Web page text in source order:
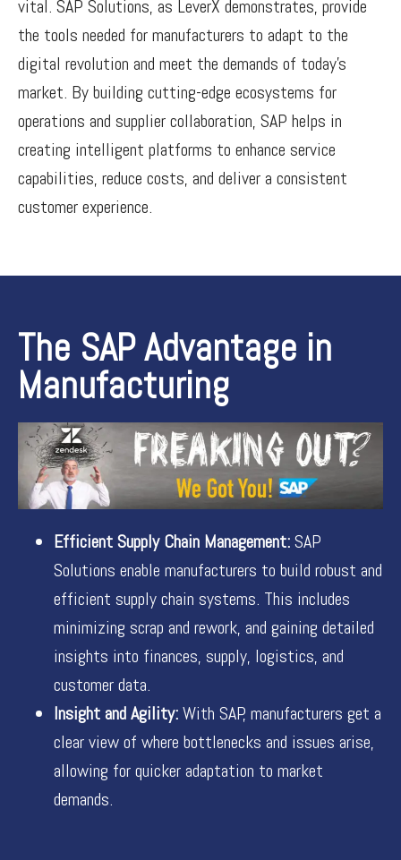
vital. SAP Solutions, as LeverX demonstrates, provide
the tools needed for manufacturers to adapt to the
digital revolution and meet the demands of today’s
market. By building cutting-edge ecosystems for
operations and supplier collaboration, SAP helps in
creating intelligent platforms to enhance service
capabilities, reduce costs, and deliver a consistent
customer experience.
The SAP Advantage in
Manufacturing
Efficient Supply Chain Management:SAP
Solutions enable manufacturers to build robust and
efficient supply chain systems. This includes
minimizing scrap and rework, and gaining detailed
insights into finances, supply, logistics, and
customer data.
Insight and Agility:With SAP, manufacturers get a
clear view of where bottlenecks and issues arise,
allowing for quicker adaptation to market
demands.